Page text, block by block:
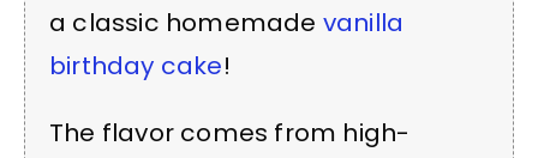
a classic homemade vanilla
birthday cake!
The flavor comes from high-